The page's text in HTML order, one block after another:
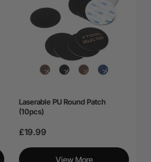
Laserable PU Round Patch
(10pcs)
£19.99
View More